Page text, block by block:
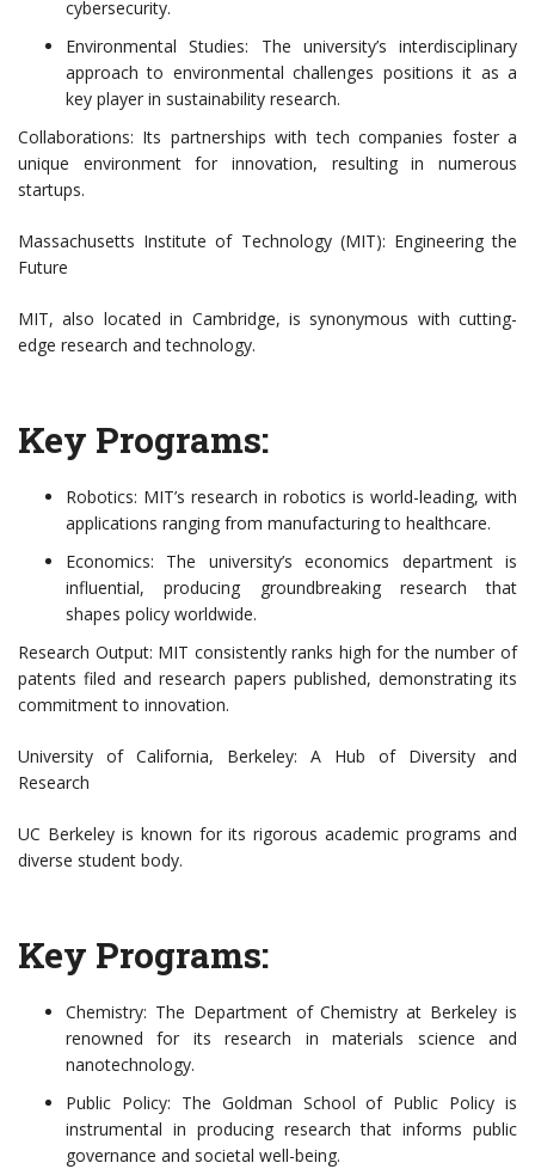
cybersecurity.
Environmental Studies: The university’s interdisciplinary
approach to environmental challenges positions it as a
key player in sustainability research.
Collaborations: Its partnerships with tech companies foster a
unique environment for innovation, resulting in numerous
startups.
Massachusetts Institute of Technology (MIT): Engineering the
Future
MIT, also located in Cambridge, is synonymous with cutting-
edge research and technology.
Key Programs:
Robotics: MIT’s research in robotics is world-leading, with
applications ranging from manufacturing to healthcare.
Economics: The university’s economics department is
influential, producing groundbreaking research that
shapes policy worldwide.
Research Output: MIT consistently ranks high for the number of
patents filed and research papers published, demonstrating its
commitment to innovation.
University of California, Berkeley: A Hub of Diversity and
Research
UC Berkeley is known for its rigorous academic programs and
diverse student body.
Key Programs:
Chemistry: The Department of Chemistry at Berkeley is
renowned for its research in materials science and
nanotechnology.
Public Policy: The Goldman School of Public Policy is
instrumental in producing research that informs public
governance and societal well-being.